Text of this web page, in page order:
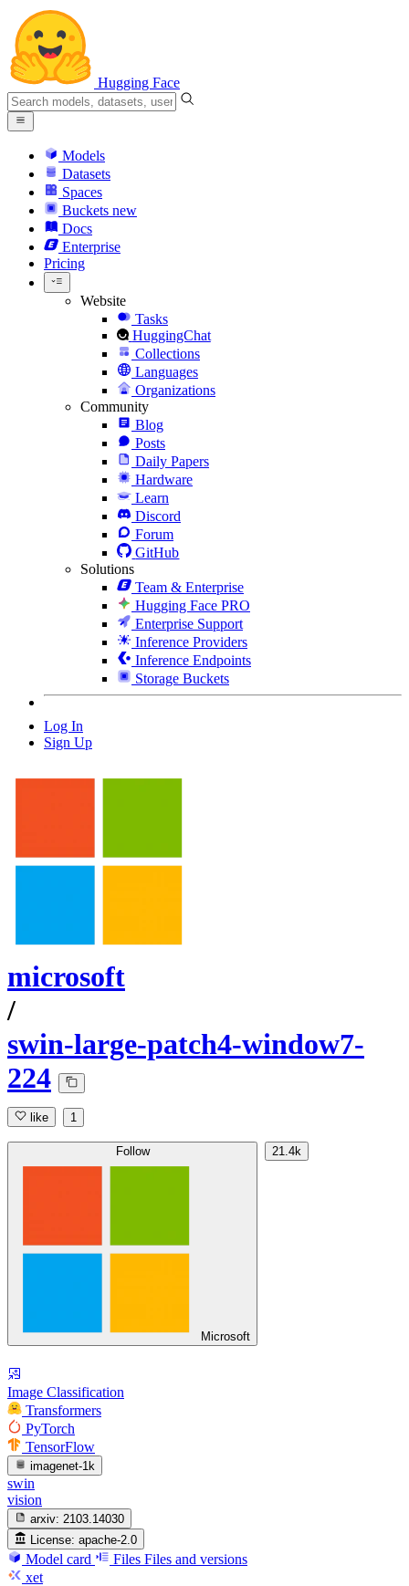
Hugging Face
Models
Datasets
Spaces
Buckets new
Docs
Enterprise
Pricing
Website
Tasks
HuggingChat
Collections
Languages
Organizations
Community
Blog
Posts
Daily Papers
Hardware
Learn
Discord
Forum
GitHub
Solutions
Team & Enterprise
Hugging Face PRO
Enterprise Support
Inference Providers
Inference Endpoints
Storage Buckets
Log In
Sign Up
microsoft
/
swin-large-patch4-window7-
224
like 1
Follow
Microsoft
21.4k
Image Classification
Transformers
PyTorch
TensorFlow
imagenet-1k
swin
vision
arxiv: 2103.14030
License: apache-2.0
Model card Files Files and versions
xet